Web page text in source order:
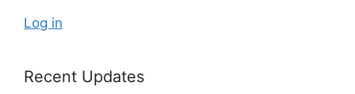
Log in
Recent Updates